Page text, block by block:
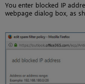
You enter blocked IP
webpage dialog box, as